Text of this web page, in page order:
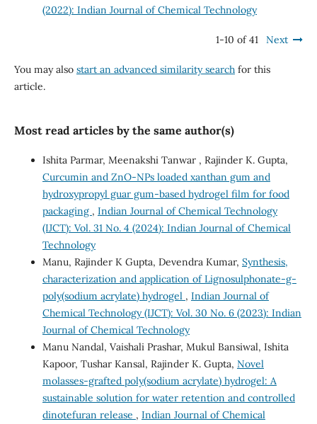
(2022): Indian Journal of Chemical Technology
1-10 of 41 Next
You may also start an advanced similarity searchfor this
article.
Most read articles by the same author(s)
Ishita Parmar, Meenakshi Tanwar , Rajinder K. Gupta,
Curcumin and ZnO-NPs loaded xanthan gum and
hydroxypropyl guar gum-based hydrogel film for food
packaging , Indian Journal of Chemical Technology
(IJCT): Vol. 31 No. 4 (2024): Indian Journal of Chemical
Technology
Manu, Rajinder K Gupta, Devendra Kumar, Synthesis,
characterization and application of Lignosulphonate-g-
poly(sodium acrylate) hydrogel , Indian Journal of
Chemical Technology (IJCT): Vol. 30 No. 6 (2023): Indian
Journal of Chemical Technology
Manu Nandal, Vaishali Prashar, Mukul Bansiwal, Ishita
Kapoor, Tushar Kansal, Rajinder K. Gupta, Novel
molasses-grafted poly(sodium acrylate) hydrogel: A
sustainable solution for water retention and controlled
dinotefuran release , Indian Journal of Chemical